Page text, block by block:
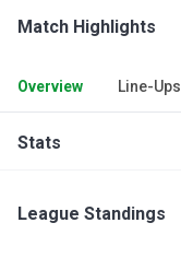
Match Highlights
Overview Line-Ups
Stats
League Standings